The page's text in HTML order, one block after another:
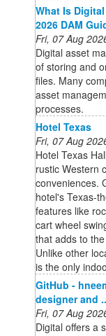
What Is
2026 DAM
Fri, 07 Aug
Digital asset
of storing and
files. Many
asset
processes.
Hotel Texas
Fri, 07 Aug
Hotel Texas
rustic Western
conveniences.
hotel's Texas-
features like
cart wheel
that adds to
Unlike other
is the only
GitHub -
designer and
Fri, 07 Aug
Digital offers a